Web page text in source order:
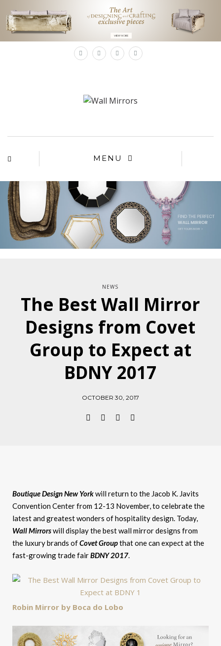
MENU
NEWS
The Best Wall Mirror
Designs from Covet
Group to Expect at
BDNY 2017
OCTOBER 30, 2017
Boutique Design New Yorkwill return to the Jacob K. Javits
Convention Center from 12-13 November, to celebrate the
latest and greatest wonders of hospitality design. Today,
Wall Mirrorswill display the best wall mirror designs from
the luxury brands ofCovet Groupthat one can expect at the
fast-growing trade fairBDNY 2017
Robin Mirror by Boca do Lobo